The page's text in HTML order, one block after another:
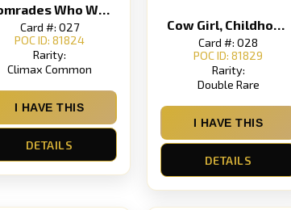
Comrades Who Walk Together
Card #: 027
POC ID: 81824
Rarity:
Climax Common
I HAVE THIS
DETAILS
Cow Girl, Childhood Friend in Good Health
Card #: 028
POC ID: 81829
Rarity:
Double Rare
I HAVE THIS
DETAILS